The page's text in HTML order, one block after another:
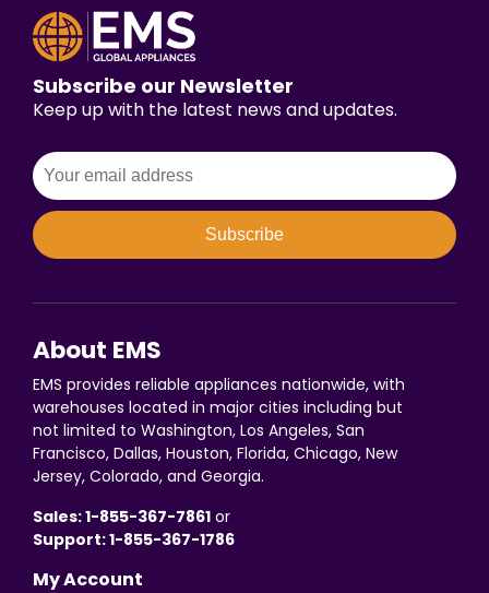
Subscribe our Newsletter
Keep up with the latest news and updates.
Subscribe
About EMS
EMS provides reliable appliances nationwide, with
warehouses located in major cities including but
not limited to Washington, Los Angeles, San
Francisco, Dallas, Houston, Florida, Chicago, New
Jersey, Colorado, and Georgia.
Sales: 1-855-367-7861 or
Support: 1-855-367-1786
My Account